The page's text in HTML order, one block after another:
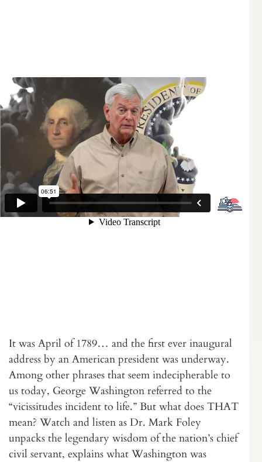
It was April of 1789… and the first ever inaugural
address by an American president was underway.
Among other phrases that seem indecipherable to
us today, George Washington referred to the
“vicissitudes incident to life.” But what does THAT
mean? Watch and listen as Dr. Mark Foley
unpacks the legendary wisdom of the nation’s chief
civil servant, explains what Washington was